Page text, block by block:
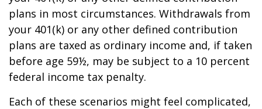
plans in most circumstances. Withdrawals from
your 401(k) or any other defined contribution
plans are taxed as ordinary income and, if taken
before age 59½, may be subject to a 10 percent
federal income tax penalty.
Each of these scenarios might feel complicated,